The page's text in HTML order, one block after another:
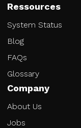
Ressources
System Status
Blog
FAQs
Glossary
Company
About Us
Jobs